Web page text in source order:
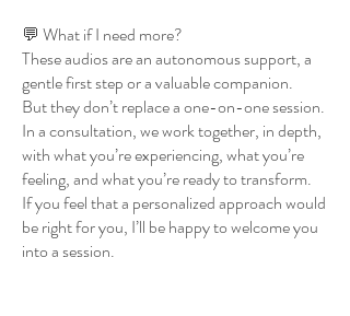
💬 What if I need more?
These audios are an autonomous support, a
gentle first step or a valuable companion.
But they don’t replace a one-on-one session.
In a consultation, we work together, in depth,
with what you’re experiencing, what you’re
feeling, and what you’re ready to transform.
If you feel that a personalized approach would
be right for you, I’ll be happy to welcome you
into a session.